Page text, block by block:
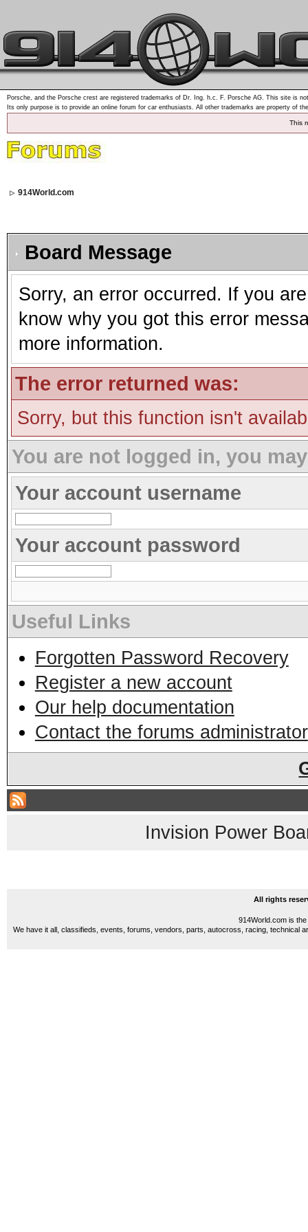
Porsche, and the Porsche crest are registered trademarks of Dr. Ing. h.c. F. Porsche AG. This site is
Its only purpose is to provide an online forum for car enthusiasts. All other trademarks are property of
This
914World.com
Board Message
Sorry, an error occurred. If you
know why you got this error
more information.
The error returned was:
Sorry, but this function isn't
You are not logged in, you
Your account username
Your account password
Useful Links
Forgotten Password Recovery
Register a new account
Our help documentation
Contact the forums administrator
Invision Power
All rights
914World.com is
We have it all, classifieds, events, forums, vendors, parts, autocross, racing, technical